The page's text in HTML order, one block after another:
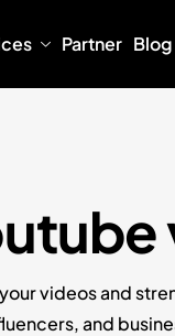
Partner Blog
videos and
and